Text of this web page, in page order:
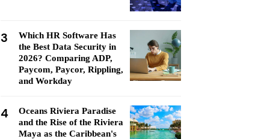
3
Which HR Software Has
the Best Data Security in
2026? Comparing ADP,
Paycom, Paycor, Rippling,
and Workday
4
Oceans Riviera Paradise
and the Rise of the Riviera
Maya as the Caribbean's